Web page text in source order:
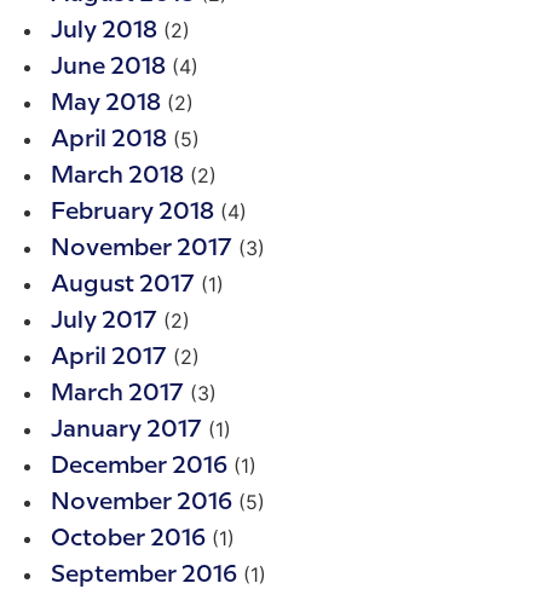
July 2018 (2)
June 2018 (4)
May 2018 (2)
April 2018 (5)
March 2018 (2)
February 2018 (4)
November 2017 (3)
August 2017 (1)
July 2017 (2)
April 2017 (2)
March 2017 (3)
January 2017 (1)
December 2016 (1)
November 2016 (5)
October 2016 (1)
September 2016 (1)